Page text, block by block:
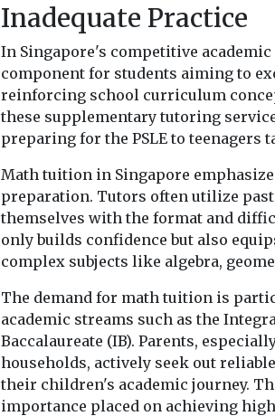
Inadequate Practice
In Singapore's competitive
component for students aiming to
reinforcing school curriculum
these supplementary tutoring
preparing for the PSLE to teenagers
Math tuition in Singapore
preparation. Tutors often utilize
themselves with the format and
only builds confidence but also
complex subjects like algebra,
The demand for math tuition is
academic streams such as the
Baccalaureate (IB). Parents,
households, actively seek out
their children's academic journey.
importance placed on achieving